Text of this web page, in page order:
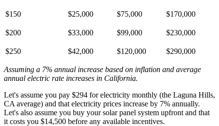
$150 $25,000 $75,000 $170,000
$200 $33,000 $99,000 $230,000
$250 $42,000 $120,000 $290,000
Assuming a 7% annual increase based on inflation and average
annual electric rate increases in California.
Let's assume you pay $294 for electricity monthly (the Laguna Hills,
CA average) and that electricity prices increase by 7% annually.
Let's also assume you buy your solar panel system upfront and that
it costs you $14,500 before any available incentives.